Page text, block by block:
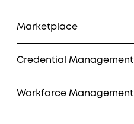
Marketplace
Credential Management
Workforce Management